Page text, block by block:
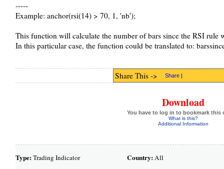
-----
Example: anchor(rsi(14) > 70, 1, 'nb');
This function will calculate the number of bars since the RSI rule
In this particular case, the function could be translated to:
Share This -> Share |
Download
You have to log in to bookmark this
What is this?
Additional Information
Type:Trading Indicator Country:All